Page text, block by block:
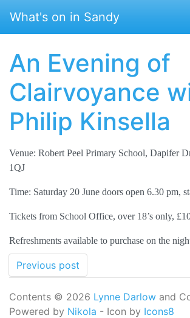
What's on in Sandy
An Evening of
Clairvoyance
Philip Kinsella
Venue: Robert Peel Primary School, Dapifer
1QJ
Time: Saturday 20 June doors open 6.30 pm,
Tickets from School Office, over 18’s only,
Refreshments available to purchase on the
Previous post
Contents © 2026 Lynne Darlow and
Powered by Nikola - Icon by Icons8